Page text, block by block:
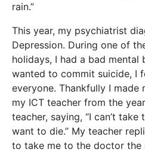
rain.”
This year, my psychiatrist
Depression. During one of
holidays, I had a bad mental
wanted to commit suicide, I
everyone. Thankfully I
my ICT teacher from the
teacher, saying, “I can’t
want to die.” My teacher
to take me to the doctor the